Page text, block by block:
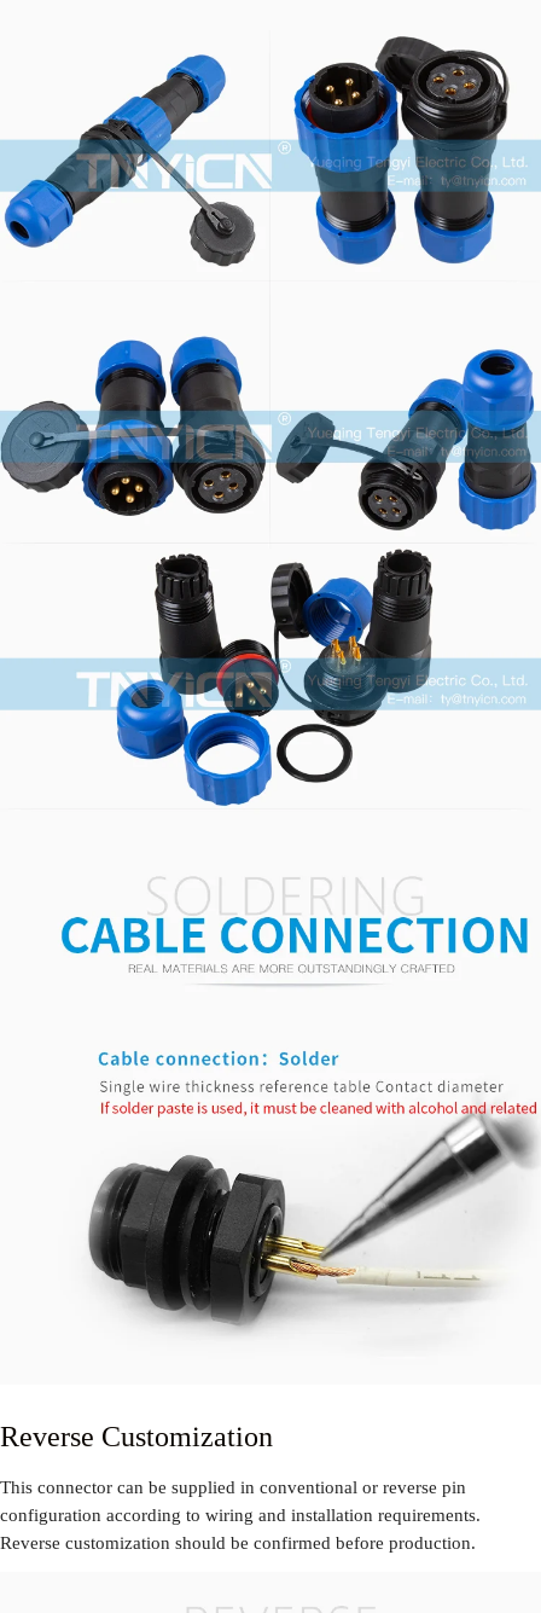
Reverse Customization
This connector can be supplied in conventional or reverse pin
configuration according to wiring and installation requirements.
Reverse customization should be confirmed before production.